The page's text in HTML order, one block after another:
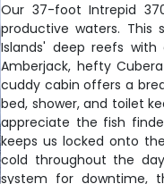
Our 37-foot Intrepid
productive waters. This
Islands' deep reefs
Amberjack, hefty
cuddy cabin offers a
bed, shower, and toilet
appreciate the fish
keeps us locked onto
cold throughout the
system for downtime,